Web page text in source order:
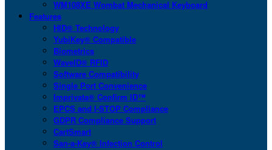
WM108XE Wombat Mechanical Keyboard
Features
HID® Technology
YubiKey® Compatible
Biometrics
WaveID® RFID
Software Compatibility
Single Port Convenience
Imprivata® Confirm ID™
EPCS and I-STOP Compliance
GDPR Compliance Support
CartSmart
San-a-Key® Infection Control